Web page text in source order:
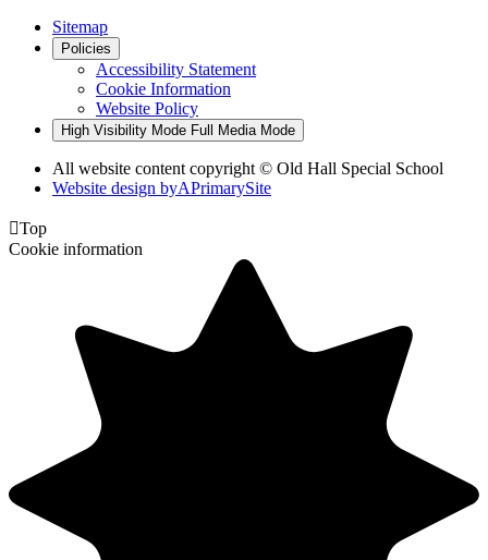
Sitemap
Policies
Accessibility Statement
Cookie Information
Website Policy
High Visibility Mode Full Media Mode
All website content copyright © Old Hall Special School
Website design byAPrimarySite
Top
Cookie information